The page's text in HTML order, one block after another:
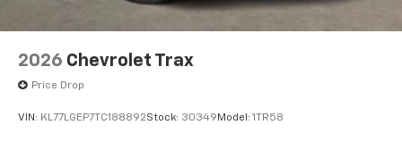
2026 Chevrolet Trax
Price Drop
VIN: KL77LGEP7TC188892Stock: 30349 Model: 1TR58